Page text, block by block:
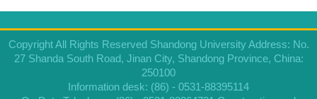
Copyright All Rights Reserved Shandong University Address: No.
27 Shanda South Road, Jinan City, Shandong Province, China:
250100
Information desk: (86) - 0531-88395114